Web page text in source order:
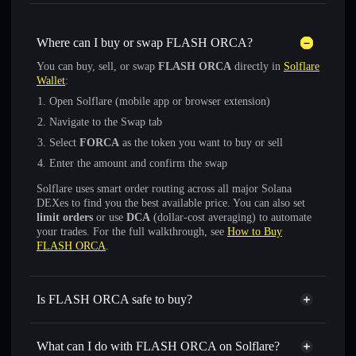
Where can I buy or swap FLASH ORCA?
You can buy, sell, or swap FLASH ORCA directly in Solflare
Wallet:
Open Solflare (mobile app or browser extension)
Navigate to the Swap tab
Select FORCA as the token you want to buy or sell
Enter the amount and confirm the swap
Solflare uses smart order routing across all major Solana
DEXes to find you the best available price. You can also set
limit orders or use DCA (dollar-cost averaging) to automate
your trades. For the full walkthrough, see How to Buy
FLASH ORCA.
Is FLASH ORCA safe to buy?
FLASH ORCA not verified
What can I do with FLASH ORCA on Solflare?